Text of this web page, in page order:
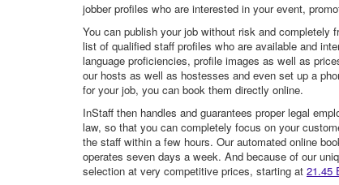
jobber profiles who are interested in your event,
You can publish your job without risk and completely
list of qualified staff profiles who are available and
language proficiencies, profile images as well as
our hosts as well as hostesses and even set up a
for your job, you can book them directly online.
InStaff then handles and guarantees proper legal
law, so that you can completely focus on your
the staff within a few hours. Our automated online
operates seven days a week. And because of our
selection at very competitive prices, starting at 21.45